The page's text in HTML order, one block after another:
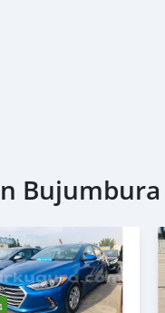
Bujumbura